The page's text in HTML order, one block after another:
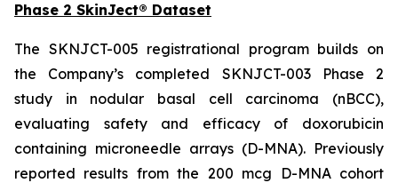
Phase 2 SkinJect® Dataset
The SKNJCT-005 registrational program builds on
the Company’s completed SKNJCT-003 Phase 2
study in nodular basal cell carcinoma (nBCC),
evaluating safety and efficacy of doxorubicin
containing microneedle arrays (D-MNA). Previously
reported results from the 200 mcg D-MNA cohort